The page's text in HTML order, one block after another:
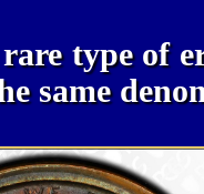
type of
same